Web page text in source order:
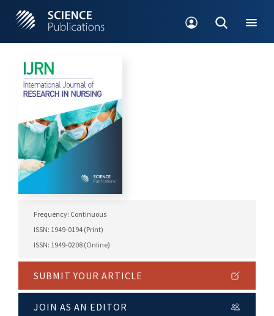
Frequency: Continuous
ISSN: 1949-0194 (Print)
ISSN: 1949-0208 (Online)
SUBMIT YOUR ARTICLE
JOIN AS AN EDITOR